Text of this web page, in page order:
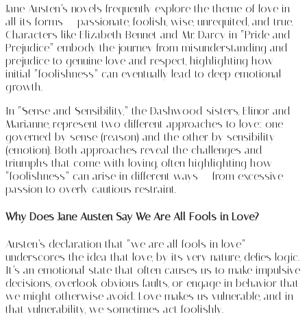
Jane Austen’s novels frequently explore the theme of love in
all its forms — passionate, foolish, wise, unrequited, and true.
Characters like Elizabeth Bennet and Mr. Darcy in “Pride and
Prejudice” embody the journey from misunderstanding and
prejudice to genuine love and respect, highlighting how
initial “foolishness” can eventually lead to deep emotional
growth.
In “Sense and Sensibility,” the Dashwood sisters, Elinor and
Marianne, represent two different approaches to love: one
governed by sense (reason) and the other by sensibility
(emotion). Both approaches reveal the challenges and
triumphs that come with loving, often highlighting how
“foolishness” can arise in different ways — from excessive
passion to overly cautious restraint.
Why Does Jane Austen Say We Are All Fools in Love?
Austen’s declaration that “we are all fools in love”
underscores the idea that love, by its very nature, defies logic.
It’s an emotional state that often causes us to make impulsive
decisions, overlook obvious faults, or engage in behavior that
we might otherwise avoid. Love makes us vulnerable, and in
that vulnerability, we sometimes act foolishly.